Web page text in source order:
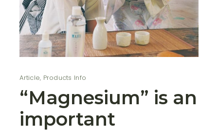
Article, Products Info
“Magnesium” is an
important